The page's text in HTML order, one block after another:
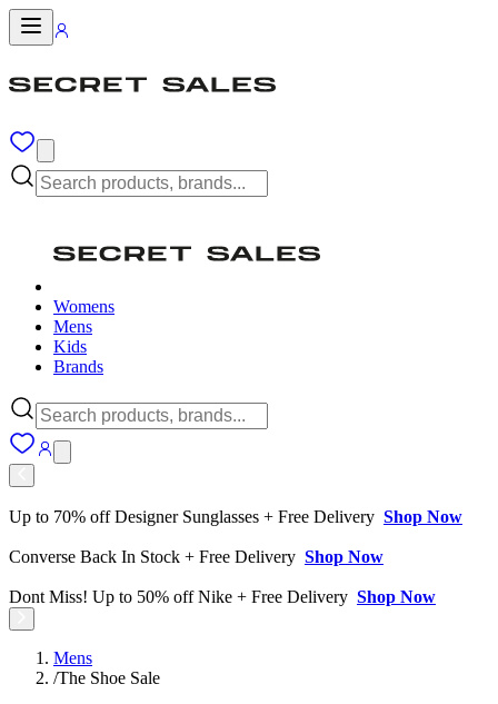
Womens
Mens
Kids
Brands
Up to 70% off Designer Sunglasses + Free Delivery Shop Now
Converse Back In Stock + Free Delivery Shop Now
Dont Miss! Up to 50% off Nike + Free Delivery Shop Now
Mens
/The Shoe Sale